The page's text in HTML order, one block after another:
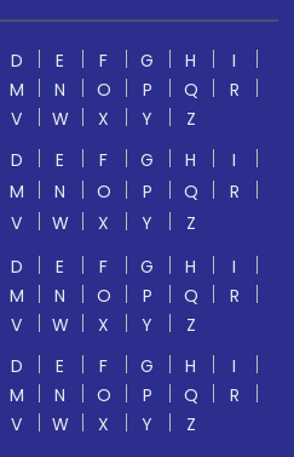
D E F G H
I
M N O P Q
R
V W X Y
Z
D E F G H
I
M N O P Q
R
V W X Y
Z
D E F G H
I
M N O P Q
R
V W X Y
Z
D E F G H
I
M N O P Q
R
V W X Y Z